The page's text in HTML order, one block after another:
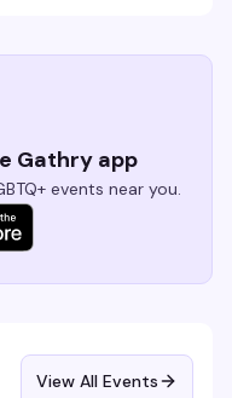
Gathry app
events near you.
View All Events